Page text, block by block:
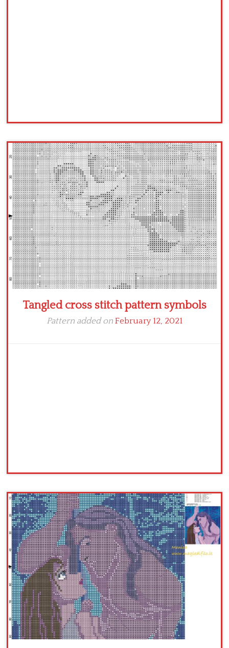
Tangled cross stitch pattern symbols
Pattern added on February 12, 2021